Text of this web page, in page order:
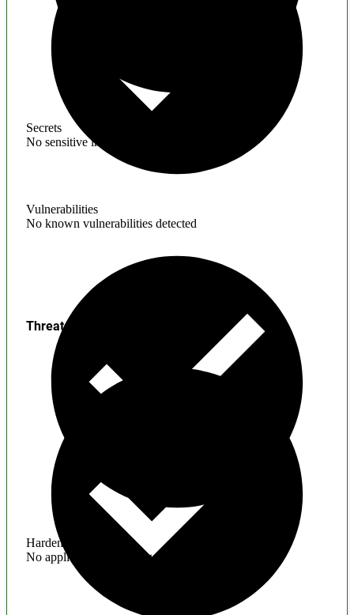
Secrets
No sensitive information found
Vulnerabilities
No known vulnerabilities detected
Hardening
No application hardening issues
Threats